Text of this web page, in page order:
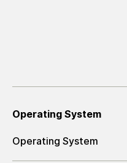
Operating System
Operating System